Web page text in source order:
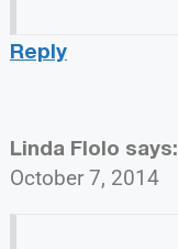
Reply
Linda Flolo says:
October 7, 2014